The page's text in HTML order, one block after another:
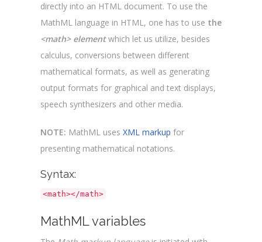
directly into an HTML document. To use the
MathML language in HTML, one has to use the
<math> elementwhich let us utilize, besides
calculus, conversions between different
mathematical formats, as well as generating
output formats for graphical and text displays,
speech synthesizers and other media.
NOTE: MathML uses XML markup for
presenting mathematical notations.
Syntax:
<math></math>
MathML variables